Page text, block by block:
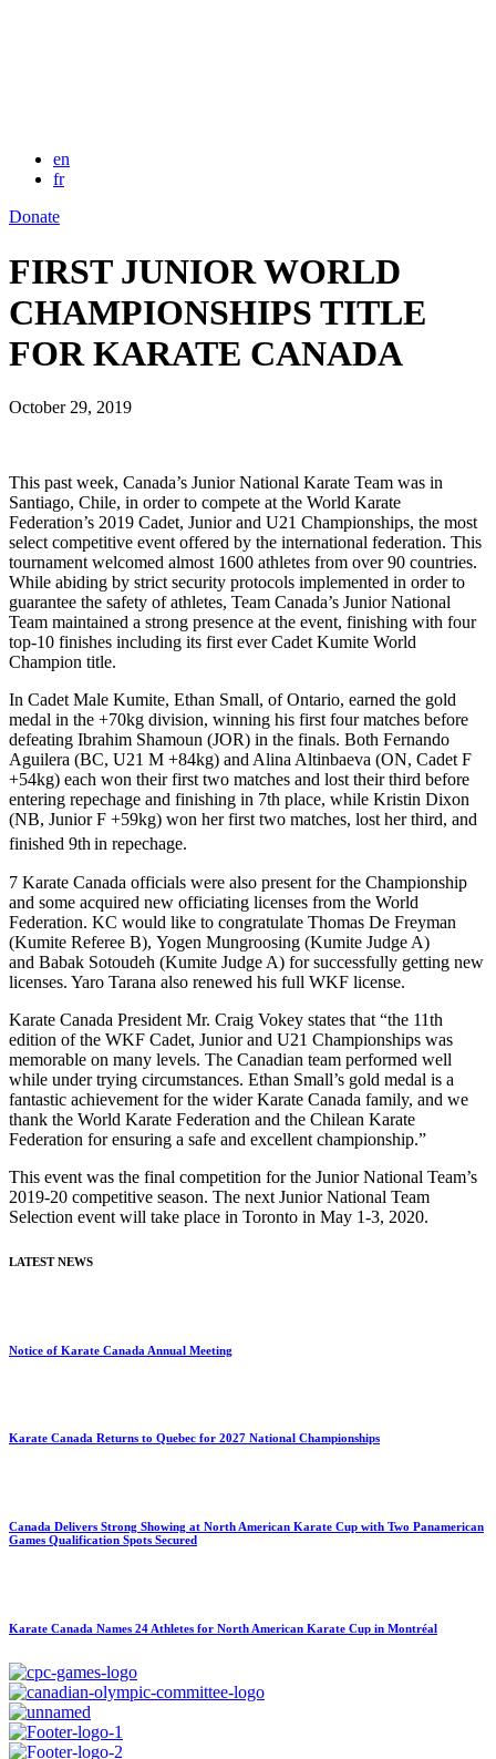
en
fr
Donate
FIRST JUNIOR WORLD
CHAMPIONSHIPS TITLE
FOR KARATE CANADA
October 29, 2019
This past week, Canada’s Junior National Karate Team was in
Santiago, Chile, in order to compete at the World Karate
Federation’s 2019 Cadet, Junior and U21 Championships, the most
select competitive event offered by the international federation. This
tournament welcomed almost 1600 athletes from over 90 countries.
While abiding by strict security protocols implemented in order to
guarantee the safety of athletes, Team Canada’s Junior National
Team maintained a strong presence at the event, finishing with four
top-10 finishes including its first ever Cadet Kumite World
Champion title.
In Cadet Male Kumite, Ethan Small, of Ontario, earned the gold
medal in the +70kg division, winning his first four matches before
defeating Ibrahim Shamoun (JOR) in the finals. Both Fernando
Aguilera (BC, U21 M +84kg) and Alina Altinbaeva (ON, Cadet F
+54kg) each won their first two matches and lost their third before
entering repechage and finishing in 7th place, while Kristin Dixon
(NB, Junior F +59kg) won her first two matches, lost her third, and
finished 9thin repechage.
7 Karate Canada officials were also present for the Championship
and some acquired new officiating licenses from the World
Federation. KC would like to congratulate Thomas De Freyman
(Kumite Referee B), Yogen Mungroosing (Kumite Judge A)
and Babak Sotoudeh (Kumite Judge A) for successfully getting new
licenses. Yaro Tarana also renewed his full WKF license.
Karate Canada President Mr. Craig Vokey states that “the 11th
edition of the WKF Cadet, Junior and U21 Championships was
memorable on many levels. The Canadian team performed well
while under trying circumstances. Ethan Small’s gold medal is a
fantastic achievement for the wider Karate Canada family, and we
thank the World Karate Federation and the Chilean Karate
Federation for ensuring a safe and excellent championship.”
This event was the final competition for the Junior National Team’s
2019-20 competitive season. The next Junior National Team
Selection event will take place in Toronto in May 1-3, 2020.
LATEST NEWS
Notice of Karate Canada Annual Meeting
Karate Canada Returns to Quebec for 2027 National Championships
Canada Delivers Strong Showing at North American Karate Cup with Two Panamerican
Games Qualification Spots Secured
Karate Canada Names 24 Athletes for North American Karate Cup in Montréal